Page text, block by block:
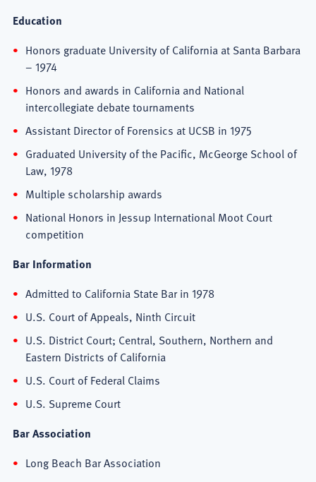
Education
Honors graduate University of California at Santa Barbara
– 1974
Honors and awards in California and National
intercollegiate debate tournaments
Assistant Director of Forensics at UCSB in 1975
Graduated University of the Pacific, McGeorge School of
Law, 1978
Multiple scholarship awards
National Honors in Jessup International Moot Court
competition
Bar Information
Admitted to California State Bar in 1978
U.S. Court of Appeals, Ninth Circuit
U.S. District Court; Central, Southern, Northern and
Eastern Districts of California
U.S. Court of Federal Claims
U.S. Supreme Court
Bar Association
Long Beach Bar Association